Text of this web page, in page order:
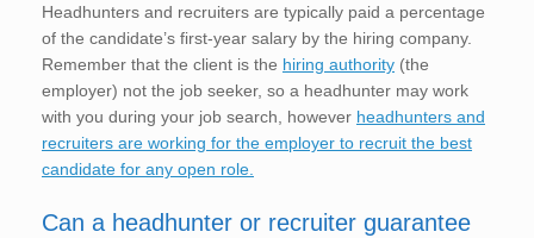
Headhunters and recruiters are typically paid a percentage
of the candidate’s first-year salary by the hiring company.
Remember that the client is the hiring authority (the
employer) not the job seeker, so a headhunter may work
with you during your job search, however headhunters and
recruiters are working for the employer to recruit the best
candidate for any open role.
Can a headhunter or recruiter guarantee